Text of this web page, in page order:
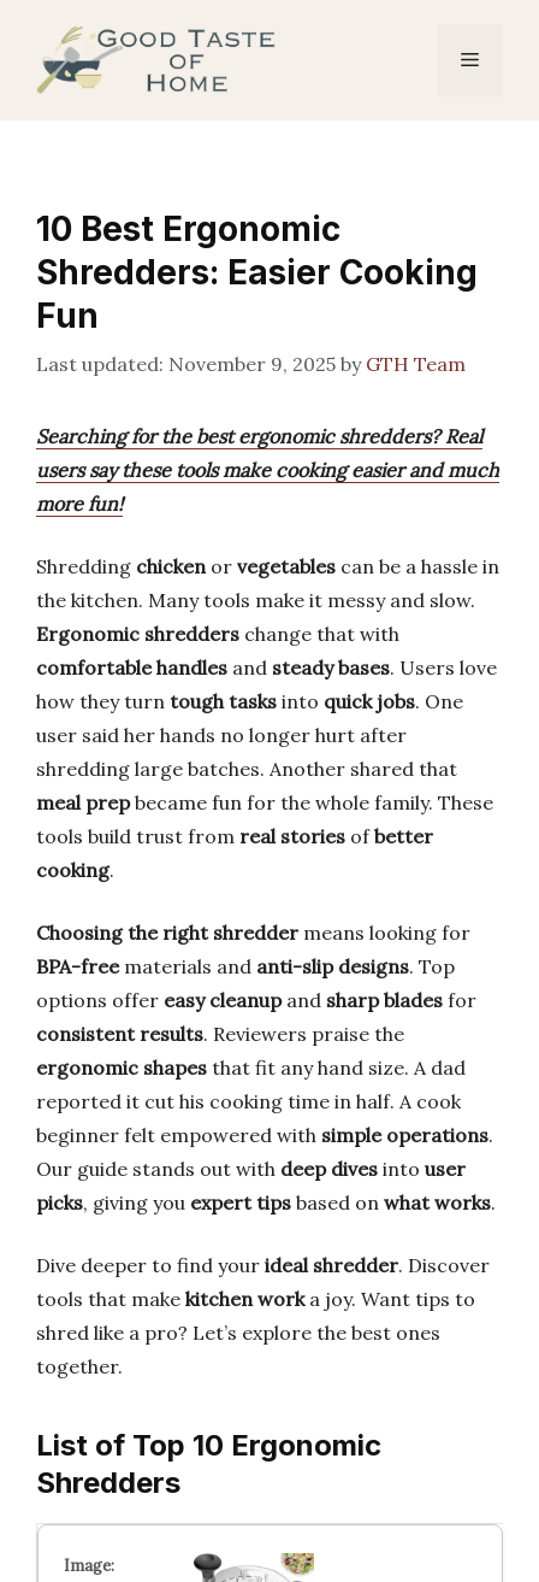
content
Menu
10 Best Ergonomic
Shredders: Easier Cooking
Fun
November 9, 2025 by GTH Team
Searching for the best ergonomic shredders? Real
users say these tools make cooking easier and much
more fun!
Shredding chickenor vegetables can be a hassle in
the kitchen. Many tools make it messy and slow.
Ergonomic shredders change that with
comfortable handles and steady bases. Users love
how they turn tough tasks into quick jobs. One
user said her hands no longer hurt after
shredding large batches. Another shared that
meal prepbecame fun for the whole family. These
tools build trust from real stories ofbetter
cooking.
Choosing the right shredder means looking for
BPA-freematerials and anti-slip designs. Top
options offer easy cleanupand sharp blades for
consistent results. Reviewers praise the
ergonomic shapes that fit any hand size. A dad
reported it cut his cooking time in half. A cook
beginner felt empowered with simple operations.
Our guide stands out with deep dives into user
picks, giving you expert tips based on what works.
Dive deeper to find your ideal shredder. Discover
tools that make kitchen worka joy. Want tips to
shred like a pro? Let’s explore the best ones
together.
List of Top 10 Ergonomic
Shredders